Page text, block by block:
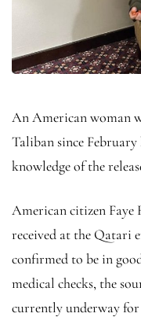
An American woman
Taliban since February
knowledge of the
American citizen Faye
received at the Qatari
confirmed to be in
medical checks, the
currently underway